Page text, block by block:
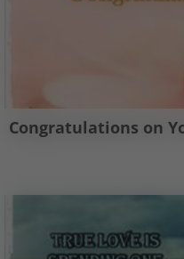
Congratulations on